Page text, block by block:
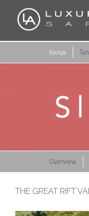
Kenya
Overview
THE GREAT RIFT